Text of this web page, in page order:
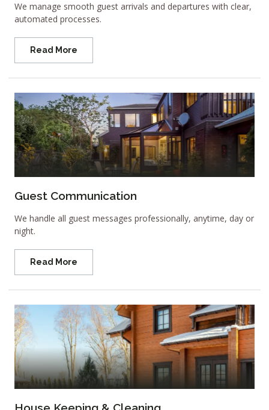
We manage smooth guest arrivals and departures with clear,
automated processes.
Read More
Guest Communication
We handle all guest messages professionally, anytime, day or
night.
Read More